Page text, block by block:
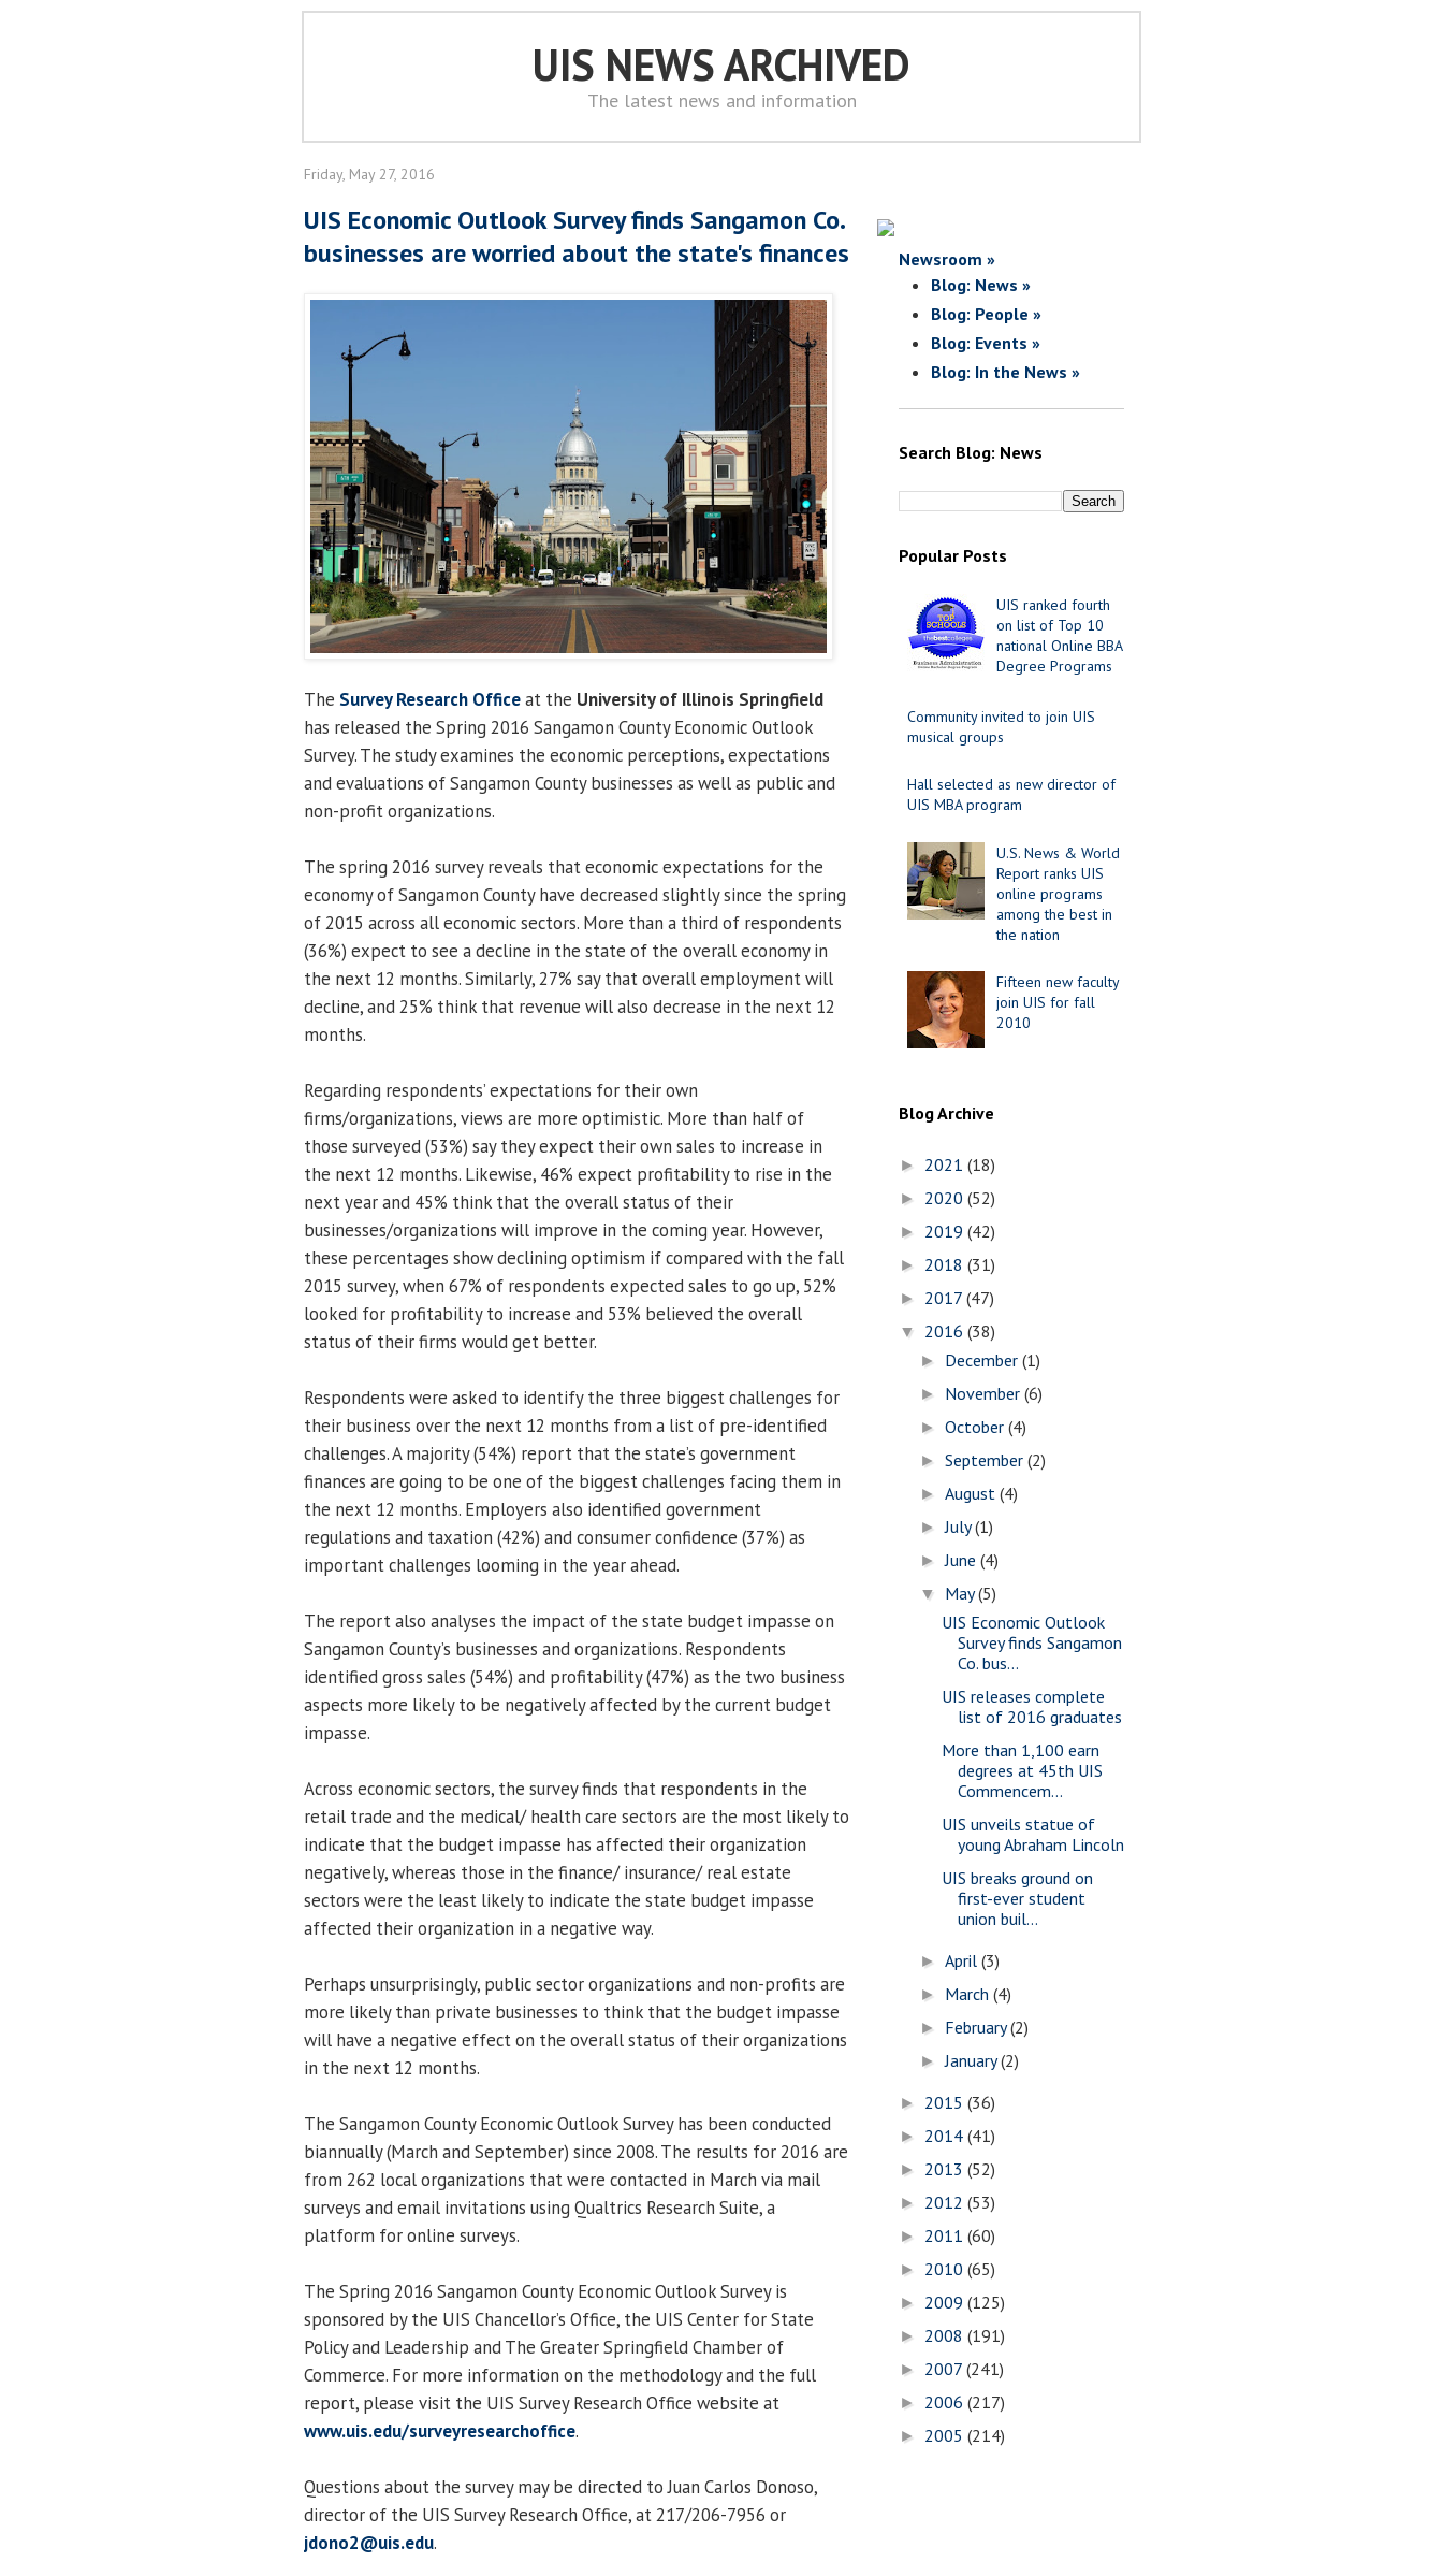
UIS NEWS ARCHIVED
The latest news and information
Friday, May 27, 2016
UIS Economic Outlook Survey finds Sangamon Co.
businesses are worried about the state's finances
The Survey Research Officeat the University of Illinois Springfield
has released the Spring 2016 Sangamon County Economic Outlook
Survey. The study examines the economic perceptions, expectations
and evaluations of Sangamon County businesses as well as public and
non-profit organizations.
The spring 2016 survey reveals that economic expectations for the
economy of Sangamon County have decreased slightly since the spring
of 2015 across all economic sectors. More than a third of respondents
(36%) expect to see a decline in the state of the overall economy in
the next 12 months. Similarly, 27% say that overall employment will
decline, and 25% think that revenue will also decrease in the next 12
months.
Regarding respondents’ expectations for their own
firms/organizations, views are more optimistic. More than half of
those surveyed (53%) say they expect their own sales to increase in
the next 12 months. Likewise, 46% expect profitability to rise in the
next year and 45% think that the overall status of their
businesses/organizations will improve in the coming year. However,
these percentages show declining optimism if compared with the fall
2015 survey, when 67% of respondents expected sales to go up, 52%
looked for profitability to increase and 53% believed the overall
status of their firms would get better.
Respondents were asked to identify the three biggest challenges for
their business over the next 12 months from a list of pre-identified
challenges. A majority (54%) report that the state’s government
finances are going to be one of the biggest challenges facing them in
the next 12 months. Employers also identified government
regulations and taxation (42%) and consumer confidence (37%) as
important challenges looming in the year ahead.
The report also analyses the impact of the state budget impasse on
Sangamon County’s businesses and organizations. Respondents
identified gross sales (54%) and profitability (47%) as the two business
aspects more likely to be negatively affected by the current budget
impasse.
Across economic sectors, the survey finds that respondents in the
retail trade and the medical/ health care sectors are the most likely to
indicate that the budget impasse has affected their organization
negatively, whereas those in the finance/ insurance/ real estate
sectors were the least likely to indicate the state budget impasse
affected their organization in a negative way.
Perhaps unsurprisingly, public sector organizations and non-profits are
more likely than private businesses to think that the budget impasse
will have a negative effect on the overall status of their organizations
in the next 12 months.
The Sangamon County Economic Outlook Survey has been conducted
biannually (March and September) since 2008. The results for 2016 are
from 262 local organizations that were contacted in March via mail
surveys and email invitations using Qualtrics Research Suite, a
platform for online surveys.
The Spring 2016 Sangamon County Economic Outlook Survey is
sponsored by the UIS Chancellor’s Office, the UIS Center for State
Policy and Leadership and The Greater Springfield Chamber of
Commerce. For more information on the methodology and the full
report, please visit the UIS Survey Research Office website at
www.uis.edu/surveyresearchoffice.
Questions about the survey may be directed to Juan Carlos Donoso,
director of the UIS Survey Research Office, at 217/206-7956 or
jdono2@uis.edu.
Newsroom »
Blog: News »
Blog: People »
Blog: Events »
Blog: In the News »
Search Blog: News
Popular Posts
UIS ranked fourth
on list of Top 10
national Online BBA
Degree Programs
Community invited to join UIS
musical groups
Hall selected as new director of
UIS MBA program
U.S. News & World
Report ranks UIS
online programs
among the best in
the nation
Fifteen new faculty
join UIS for fall
2010
Blog Archive
► 2021 (18)
► 2020 (52)
► 2019 (42)
► 2018 (31)
► 2017 (47)
▼ 2016 (38)
► December(1)
► November(6)
►October(4)
►September(2)
►August(4)
►July(1)
►June(4)
▼ May(5)
UIS Economic Outlook
Survey finds Sangamon
Co. bus...
UIS releases complete
list of 2016 graduates
More than 1,100 earn
degrees at 45th UIS
Commencem...
UIS unveils statue of
young Abraham Lincoln
UIS breaks ground on
first-ever student
union buil...
►April(3)
► March(4)
► February(2)
►January(2)
► 2015 (36)
► 2014 (41)
► 2013 (52)
► 2012 (53)
► 2011 (60)
► 2010 (65)
► 2009 (125)
► 2008 (191)
► 2007 (241)
► 2006 (217)
► 2005 (214)